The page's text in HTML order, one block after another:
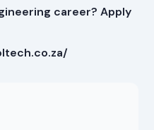
career? Apply